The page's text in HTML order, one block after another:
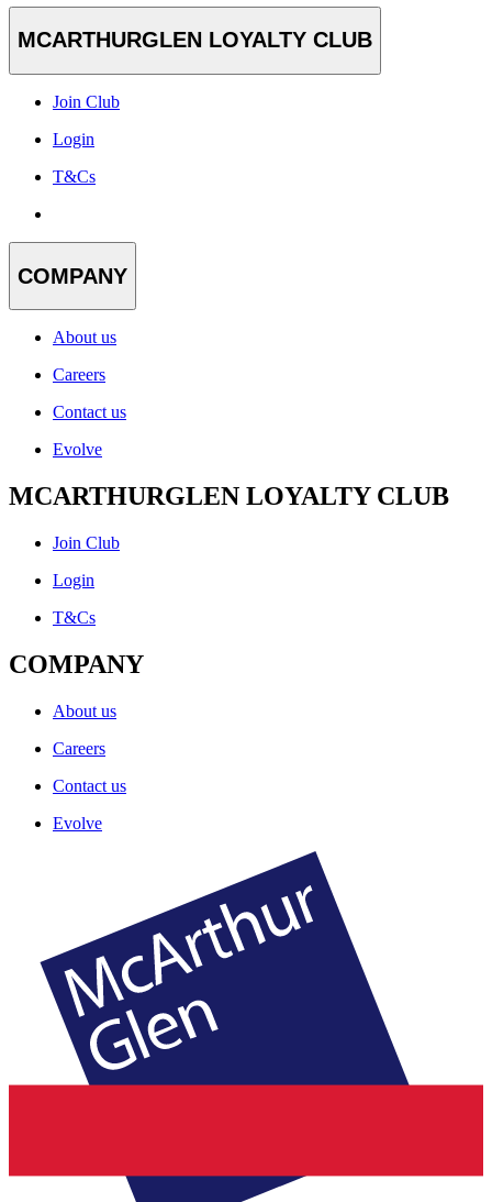
MCARTHURGLEN LOYALTY CLUB
Join Club
Login
T&Cs
COMPANY
About us
Careers
Contact us
Evolve
MCARTHURGLEN LOYALTY CLUB
Join Club
Login
T&Cs
COMPANY
About us
Careers
Contact us
Evolve